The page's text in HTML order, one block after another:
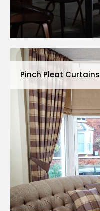
Pinch Pleat Curtains